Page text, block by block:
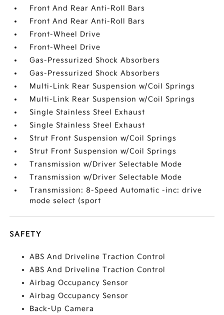
Front And Rear Anti-Roll Bars
Front And Rear Anti-Roll Bars
Front-Wheel Drive
Front-Wheel Drive
Gas-Pressurized Shock Absorbers
Gas-Pressurized Shock Absorbers
Multi-Link Rear Suspension w/Coil Springs
Multi-Link Rear Suspension w/Coil Springs
Single Stainless Steel Exhaust
Single Stainless Steel Exhaust
Strut Front Suspension w/Coil Springs
Strut Front Suspension w/Coil Springs
Transmission w/Driver Selectable Mode
Transmission w/Driver Selectable Mode
Transmission: 8-Speed Automatic -inc: drive
mode select (sport
SAFETY
ABS And Driveline Traction Control
ABS And Driveline Traction Control
Airbag Occupancy Sensor
Airbag Occupancy Sensor
Back-Up Camera